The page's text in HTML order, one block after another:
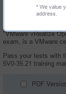
* We value
address.
"VMware vRealize
exam, is a VMware
Pass your tests with
5V0-35.21 training
PDF